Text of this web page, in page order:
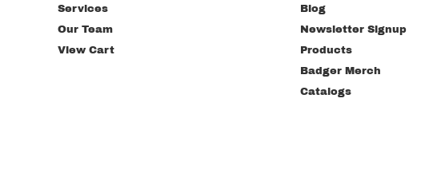
Services
Our Team
View Cart
Blog
Newsletter Signup
Products
Badger Merch
Catalogs